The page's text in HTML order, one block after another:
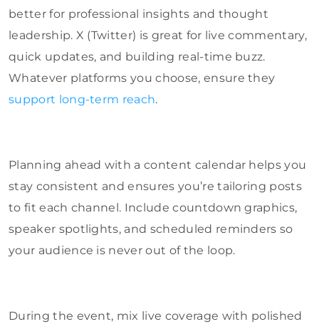
better for professional insights and thought
leadership. X (Twitter) is great for live commentary,
quick updates, and building real-time buzz.
Whatever platforms you choose, ensure they
support long-term reach.
Planning ahead with a content calendar helps you
stay consistent and ensures you’re tailoring posts
to fit each channel. Include countdown graphics,
speaker spotlights, and scheduled reminders so
your audience is never out of the loop.
During the event, mix live coverage with polished